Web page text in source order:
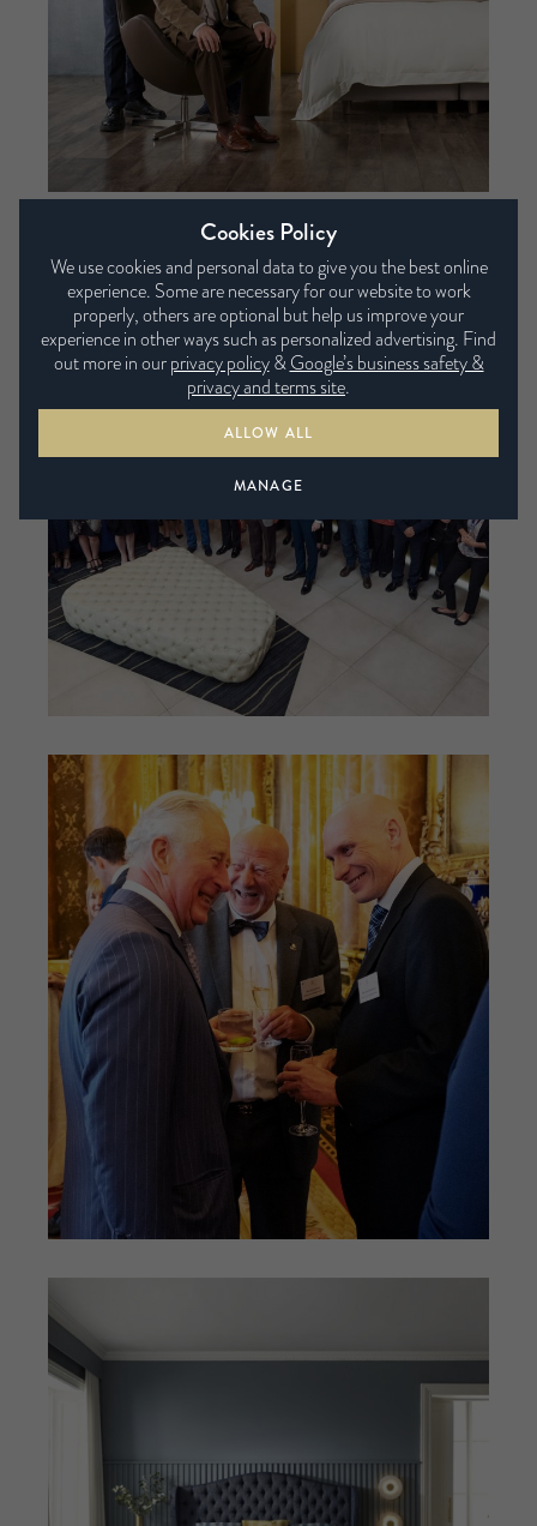
Cookies Policy
We use cookies and personal data to give you the best online
experience. Some are necessary for our website to work
properly, others are optional but help us improve your
experience in other ways such as personalized advertising. Find
out more in ourprivacy policy&Google’s business safety &
privacy and terms site.
ALLOW ALL
MANAGE